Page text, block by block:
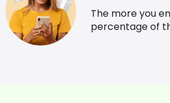
The more you
percentage of